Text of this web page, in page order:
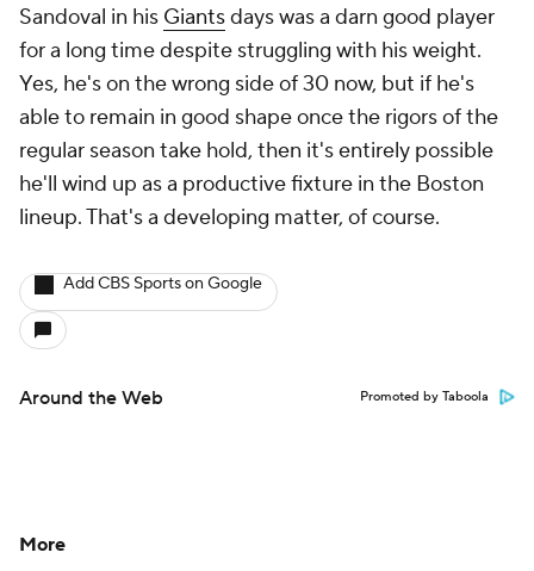
Sandoval in his Giantsdays was a darn good player
for a long time despite struggling with his weight.
Yes, he's on the wrong side of 30 now, but if he's
able to remain in good shape once the rigors of the
regular season take hold, then it's entirely possible
he'll wind up as a productive fixture in the Boston
lineup. That's a developing matter, of course.
Add CBS Sports on Google
Around the Web Promoted by Taboola
More